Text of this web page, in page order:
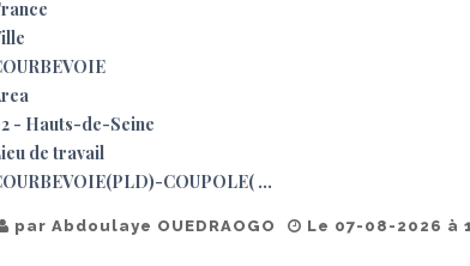
- Hauts-de-Seine
de travail
COUPOLE( ...
par Abdoulaye OUEDRAOGO Le 07-08-2026 à